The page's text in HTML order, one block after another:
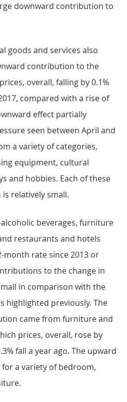
downward contribution to
goods and services also
contribution to the
overall, falling by 0.1%
compared with a rise of
effect partially
seen between April and
a variety of categories,
equipment, cultural
and hobbies. Each of these
relatively small.
beverages, furniture
restaurants and hotels
month rate since 2013 or
to the change in
in comparison with the
highlighted previously. The
came from furniture and
prices, overall, rose by
fall a year ago. The upward
a variety of bedroom,